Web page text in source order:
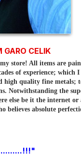
GARO CELIK
store! All items are
of experience;
high quality fine
Notwithstanding the
else be it the internet or
believes absolute